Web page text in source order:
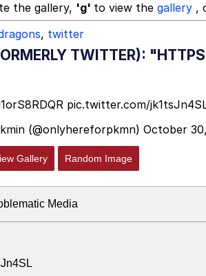
the gallery, 'g' to view the gallery ,
, twitter
TWITTER):
pic.twitter.com/
(@onlyhereforpkmn) October
Gallery Random Image
Media